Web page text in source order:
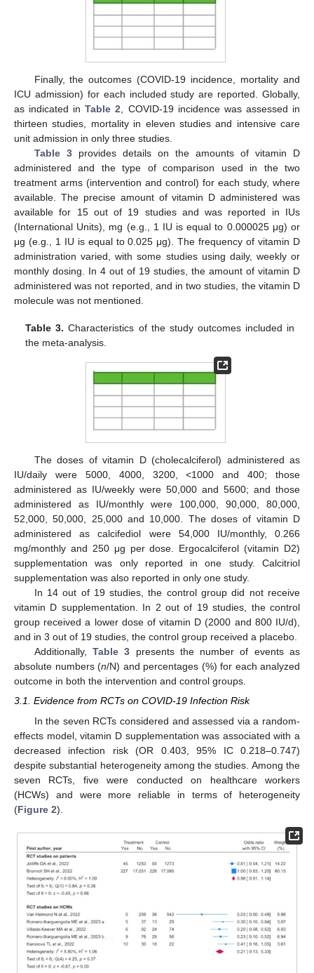
Finally, the outcomes (COVID-19 incidence, mortality and
ICU admission) for each included study are reported. Globally,
as indicated inTable 2, COVID-19 incidence was assessed in
thirteen studies, mortality in eleven studies and intensive care
unit admission in only three studies.
Table 3provides details on the amounts of vitamin D
administered and the type of comparison used in the two
treatment arms (intervention and control) for each study, where
available. The precise amount of vitamin D administered was
available for 15 out of 19 studies and was reported in IUs
(International Units), mg (e.g., 1 IU is equal to 0.000025 μg) or
μg (e.g., 1 IU is equal to 0.025 μg). The frequency of vitamin D
administration varied, with some studies using daily, weekly or
monthly dosing. In 4 out of 19 studies, the amount of vitamin D
administered was not reported, and in two studies, the vitamin D
molecule was not mentioned.
Table 3. Characteristics of the study outcomes included in
the meta-analysis.
The doses of vitamin D (cholecalciferol) administered as
IU/daily were 5000, 4000, 3200, <1000 and 400; those
administered as IU/weekly were 50,000 and 5600; and those
administered as IU/monthly were 100,000, 90,000, 80,000,
52,000, 50,000, 25,000 and 10,000. The doses of vitamin D
administered as calcifediol were 54,000 IU/monthly, 0.266
mg/monthly and 250 μg per dose. Ergocalciferol (vitamin D2)
supplementation was only reported in one study. Calcitriol
supplementation was also reported in only one study.
In 14 out of 19 studies, the control group did not receive
vitamin D supplementation. In 2 out of 19 studies, the control
group received a lower dose of vitamin D (2000 and 800 IU/d),
and in 3 out of 19 studies, the control group received a placebo.
Additionally, Table 3 presents the number of events as
absolute numbers (n/N) and percentages (%) for each analyzed
outcome in both the intervention and control groups.
3.1. Evidence from RCTs on COVID-19 Infection Risk
In the seven RCTs considered and assessed via a random-
effects model, vitamin D supplementation was associated with a
decreased infection risk (OR 0.403, 95% IC 0.218–0.747)
despite substantial heterogeneity among the studies. Among the
seven RCTs, five were conducted on healthcare workers
(HCWs) and were more reliable in terms of heterogeneity
(Figure 2).